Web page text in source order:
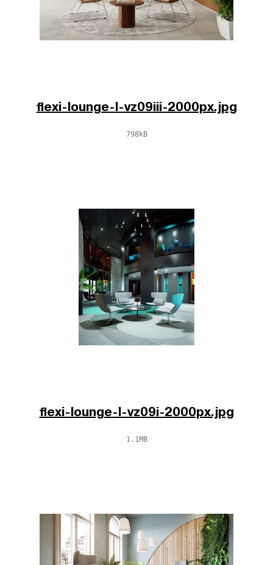
flexi-lounge-l-vz09iii-2000px.jpg
798kB
flexi-lounge-l-vz09i-2000px.jpg
1.1MB